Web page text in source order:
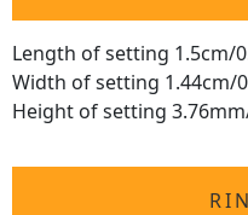
Length of setting 1.5cm/
Width of setting 1.44cm/
Height of setting